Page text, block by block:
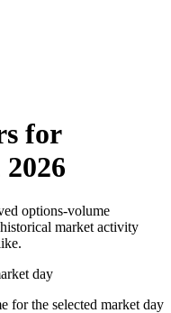
for
options-volume
market activity
day
for the selected market day